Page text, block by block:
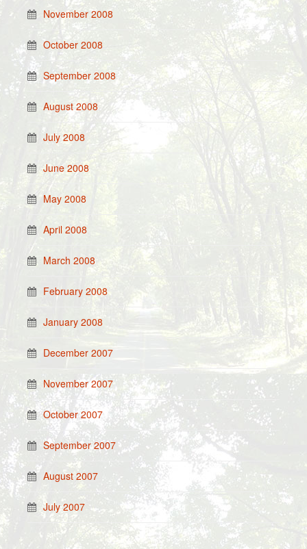
November 2008
October 2008
September 2008
August 2008
July 2008
June 2008
May 2008
April 2008
March 2008
February 2008
January 2008
December 2007
November 2007
October 2007
September 2007
August 2007
July 2007